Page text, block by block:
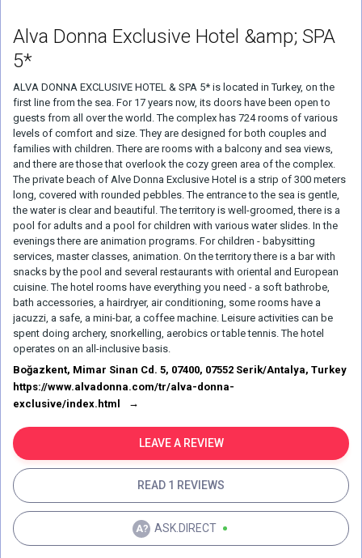
Alva Donna Exclusive Hotel &amp; SPA
5*
ALVA DONNA EXCLUSIVE HOTEL & SPA 5* is located in Turkey, on the
first line from the sea. For 17 years now, its doors have been open to
guests from all over the world. The complex has 724 rooms of various
levels of comfort and size. They are designed for both couples and
families with children. There are rooms with a balcony and sea views,
and there are those that overlook the cozy green area of the complex.
The private beach of Alve Donna Exclusive Hotel is a strip of 300 meters
long, covered with rounded pebbles. The entrance to the sea is gentle,
the water is clear and beautiful. The territory is well-groomed, there is a
pool for adults and a pool for children with various water slides. In the
evenings there are animation programs. For children - babysitting
services, master classes, animation. On the territory there is a bar with
snacks by the pool and several restaurants with oriental and European
cuisine. The hotel rooms have everything you need - a soft bathrobe,
bath accessories, a hairdryer, air conditioning, some rooms have a
jacuzzi, a safe, a mini-bar, a coffee machine. Leisure activities can be
spent doing archery, snorkelling, aerobics or table tennis. The hotel
operates on an all-inclusive basis.
Boğazkent, Mimar Sinan Cd. 5, 07400, 07552 Serik/Antalya, Turkey
https://www.alvadonna.com/tr/alva-donna-
exclusive/index.html
LEAVE A REVIEW
READ 1 REVIEWS
ASK.DIRECT